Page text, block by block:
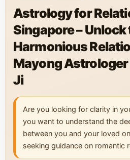
Astrology for
Singapore –
Harmonious
Mayong
Ji
Are you looking for clarity in
you want to understand the
between you and your loved
seeking guidance on romantic